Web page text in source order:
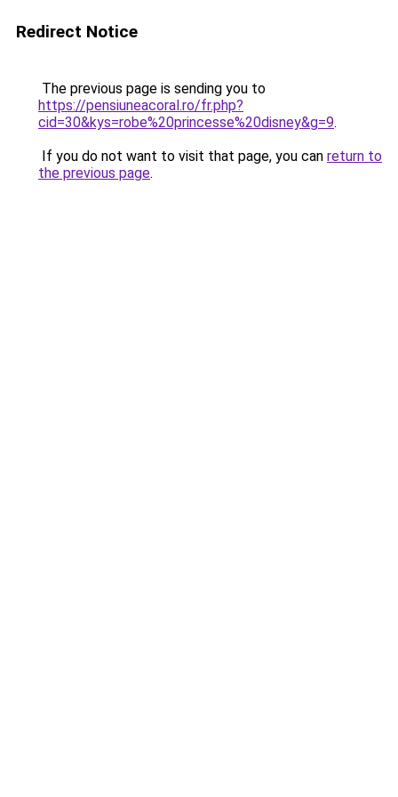
Redirect Notice
The previous page is sending you to
https://pensiuneacoral.ro/fr.php?
cid=30&kys=robe%20princesse%20disney&g=9.
If you do not want to visit that page, you can return to
the previous page.